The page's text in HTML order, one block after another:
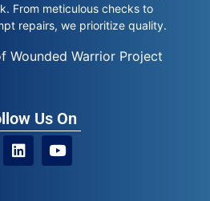
From meticulous checks to
repairs, we prioritize quality.
Wounded Warrior Project
Us On